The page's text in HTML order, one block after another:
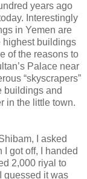
years ago
Interestingly
in Yemen are
highest buildings
of the reasons to
Palace near
“skyscrapers”
buildings and
in the little town.
I asked
I got off, I handed
2,000 riyal to
guessed it was